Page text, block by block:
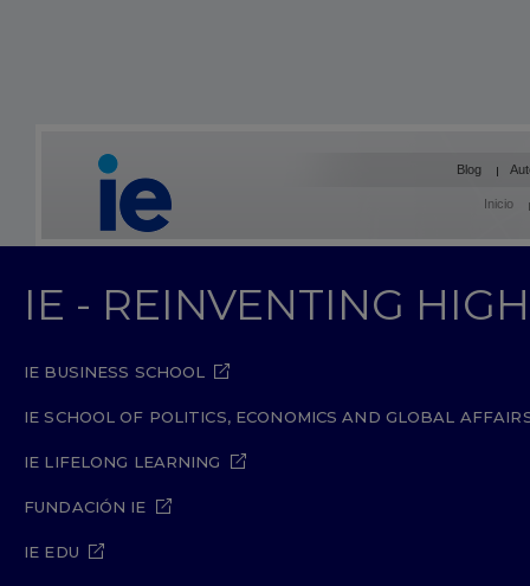
Blog
Inicio
IE - REINVENTING
IE BUSINESS SCHOOL
IE SCHOOL OF POLITICS, ECONOMICS AND GLOBAL
IE LIFELONG LEARNING
FUNDACIÓN IE
IE EDU